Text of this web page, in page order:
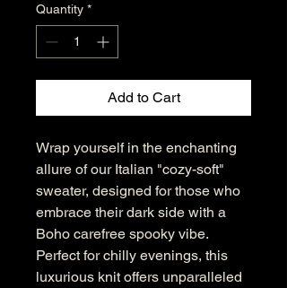
Quantity *
Add to Cart
Wrap yourself in the enchanting
allure of our Italian "cozy-soft"
sweater, designed for those who
embrace their dark side with a
Boho carefree spooky vibe.
Perfect for chilly evenings, this
luxurious knit offers unparalleled